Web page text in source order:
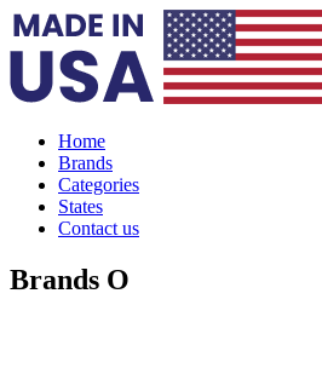
Home
Brands
Categories
States
Contact us
Brands O